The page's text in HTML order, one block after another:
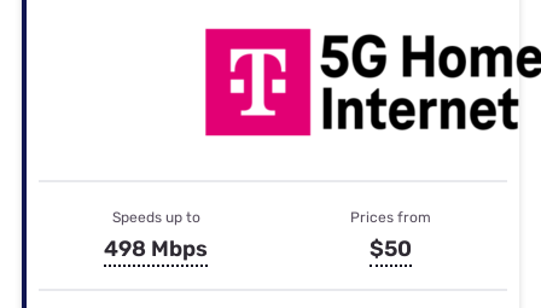
Speeds up to
498 Mbps
Prices from
$50